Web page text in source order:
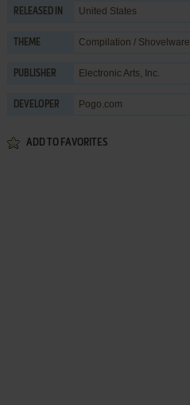
RELEASED IN United States
THEME Compilation / Shovelware
PUBLISHER Electronic Arts, Inc.
DEVELOPER Pogo.com
ADD TO FAVORITES